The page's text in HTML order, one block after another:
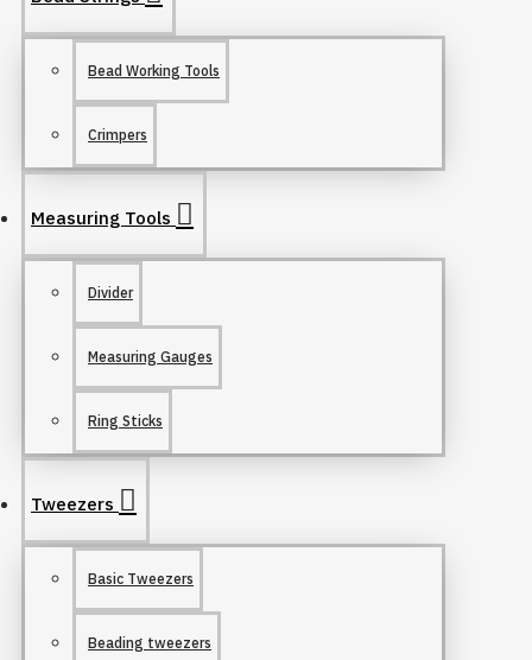
Bead Working Tools
Crimpers
Measuring Tools
Divider
Measuring Gauges
Ring Sticks
Tweezers
Basic Tweezers
Beading tweezers